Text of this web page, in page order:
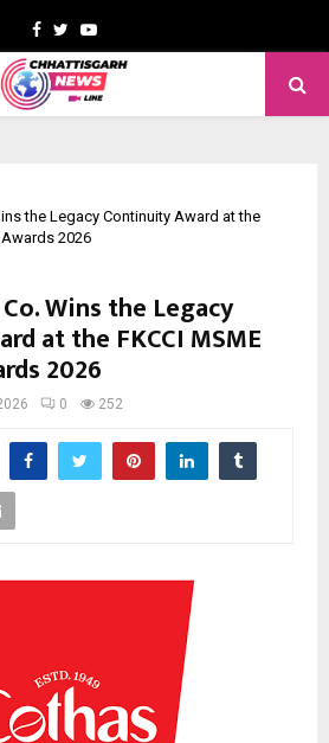
Facebook
TwitterYoutube
the Legacy Continuity Award at the
Awards 2026
Wins the Legacy
at the FKCCI MSME
2026
0 252